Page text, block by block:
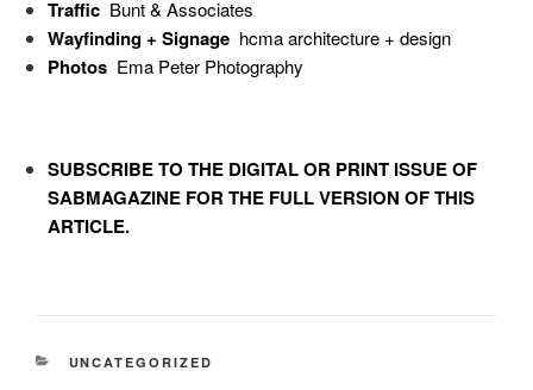
Traffic Bunt & Associates
Wayfinding + Signage hcma architecture + design
Photos Ema Peter Photography
SUBSCRIBE TO THE DIGITAL OR PRINT ISSUE OF
SABMAGAZINE FOR THE FULL VERSION OF THIS
ARTICLE.
UNCATEGORIZED